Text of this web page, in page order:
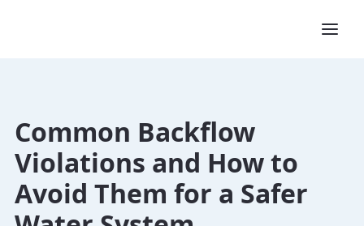
Common Backflow
Violations and How to
Avoid Them for a Safer